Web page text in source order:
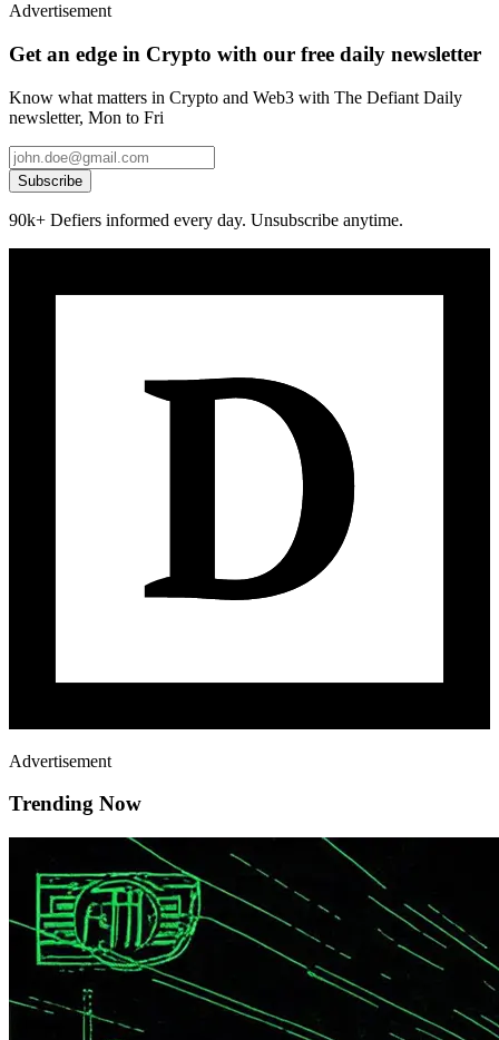
Advertisement
Get an edge in Crypto with our free daily newsletter
Know what matters in Crypto and Web3 with The Defiant Daily
newsletter, Mon to Fri
Subscribe
90k+ Defiers informed every day. Unsubscribe anytime.
Advertisement
Trending Now